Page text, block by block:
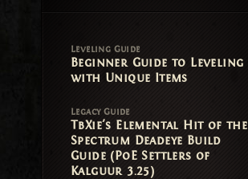
Leveling Guide
Beginner Guide to Leveling
with Unique Items
Legacy Guide
TbXie's Elemental Hit of the
Spectrum Deadeye Build
Guide (PoE Settlers of
Kalguur 3.25)